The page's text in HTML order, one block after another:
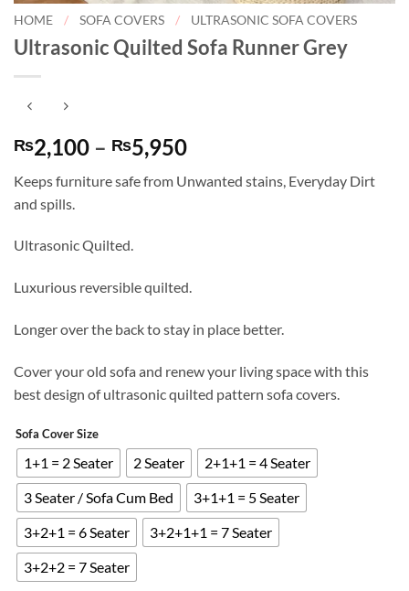
HOME / SOFA COVERS / ULTRASONIC SOFA COVERS
Ultrasonic Quilted Sofa Runner Grey
₨2,100 – ₨5,950Price
₨2,100
Keeps furniture safe from Unwanted stains, Everyday Dirt
and spills.
Ultrasonic Quilted.
Luxurious reversible quilted.
Longer over the back to stay in place better.
Cover your old sofa and renew your living space with this
best design of ultrasonic quilted pattern sofa covers.
Sofa Cover Size
1+1 = 2 Seater 2 Seater
2+1+1 = 4 Seater
3 Seater / Sofa Cum Bed
3+1+1 = 5 Seater
3+2+1 = 6 Seater
3+2+1+1 = 7 Seater
3+2+2 = 7 Seater